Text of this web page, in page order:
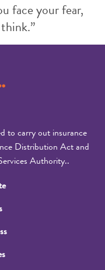
face your fear,
to carry out insurance
Distribution Act and
Authority..